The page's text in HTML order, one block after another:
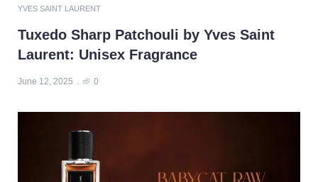
YVES SAINT LAURENT
Tuxedo Sharp Patchouli by Yves Saint
Laurent: Unisex Fragrance
June 12, 2025 0